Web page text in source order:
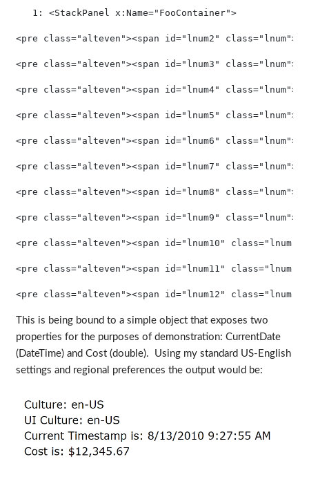
   1:
<StackPanel x:Name="FooContainer">
<pre class="alteven"><span id="lnum2" class="lnum">
<pre class="alteven"><span id="lnum3" class="lnum">
<pre class="alteven"><span id="lnum4" class="lnum">
<pre class="alteven"><span id="lnum5" class="lnum">
<pre class="alteven"><span id="lnum6" class="lnum">
<pre class="alteven"><span id="lnum7" class="lnum">
<pre class="alteven"><span id="lnum8" class="lnum">
<pre class="alteven"><span id="lnum9" class="lnum">
<pre class="alteven"><span id="lnum10"
<pre class="alteven"><span id="lnum11" class="lnum">
<pre class="alteven"><span id="lnum12" class="lnum">
This is being bound to a simple object that exposes two
properties for the purposes of demonstration: CurrentDate
(DateTime) and Cost (double). Using my standard US-English
settings and regional preferences the output would be: